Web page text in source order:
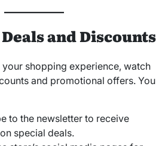
and Discounts
shopping experience, watch
and promotional offers. You
to the newsletter to receive
special deals.